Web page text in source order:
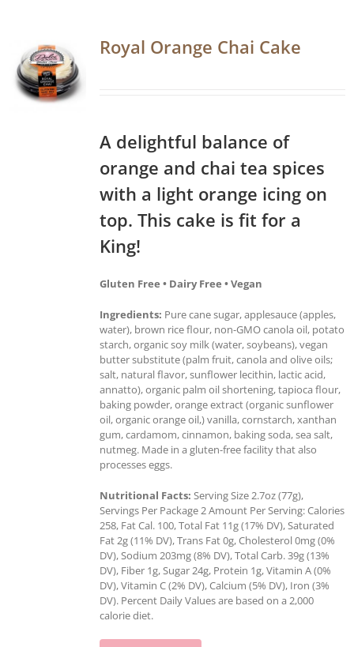
Royal Orange Chai Cake
A delightful balance of
orange and chai tea spices
with a light orange icing on
top. This cake is fit for a
King!
Gluten Free • Dairy Free • Vegan
Ingredients: Pure cane sugar, applesauce (apples,
water), brown rice flour, non-GMO canola oil, potato
starch, organic soy milk (water, soybeans), vegan
butter substitute (palm fruit, canola and olive oils;
salt, natural flavor, sunflower lecithin, lactic acid,
annatto), organic palm oil shortening, tapioca flour,
baking powder, orange extract (organic sunflower
oil, organic orange oil,) vanilla, cornstarch, xanthan
gum, cardamom, cinnamon, baking soda, sea salt,
nutmeg. Made in a gluten-free facility that also
processes eggs.
Nutritional Facts: Serving Size 2.7oz (77g),
Servings Per Package 2 Amount Per Serving: Calories
258, Fat Cal. 100, Total Fat 11g (17% DV), Saturated
Fat 2g (11% DV), Trans Fat 0g, Cholesterol 0mg (0%
DV), Sodium 203mg (8% DV), Total Carb. 39g (13%
DV), Fiber 1g, Sugar 24g, Protein 1g, Vitamin A (0%
DV), Vitamin C (2% DV), Calcium (5% DV), Iron (3%
DV). Percent Daily Values are based on a 2,000
calorie diet.